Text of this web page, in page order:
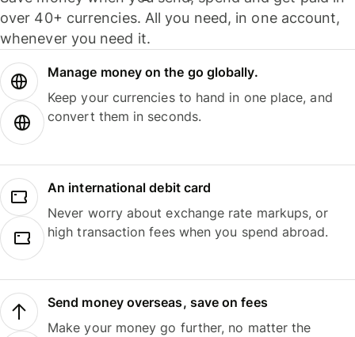
over 40+ currencies. All you need, in one account,
whenever you need it.
Manage money on the go globally.
Keep your currencies to hand in one place, and
convert them in seconds.
An international debit card
Never worry about exchange rate markups, or
high transaction fees when you spend abroad.
Send money overseas, save on fees
Make your money go further, no matter the